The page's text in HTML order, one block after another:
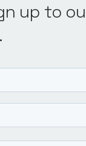
up to